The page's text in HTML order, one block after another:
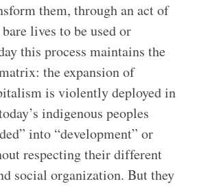
them, through an act of
lives to be used or
this process maintains the
the expansion of
is violently deployed in
indigenous peoples
into “development” or
respecting their different
social organization. But they